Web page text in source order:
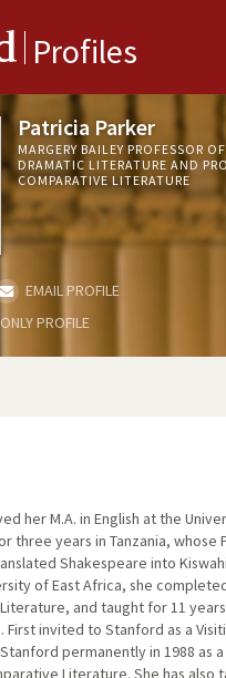
Profiles
Patricia Parker
MARGERY BAILEY PROFESSOR
DRAMATIC LITERATURE AND
COMPARATIVE LITERATURE
EMAIL PROFILE
PROFILE
her M.A. in English at the
three years in Tanzania, whose
Shakespeare into
of East Africa, she
and taught for 11
First invited to Stanford as a
permanently in 1988 as
Literature. She has also